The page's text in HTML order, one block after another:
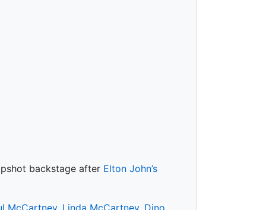
backstage after Elton John’s
McCartney, Linda McCartney, Dino